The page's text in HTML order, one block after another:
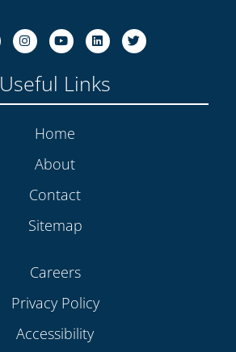
Useful Links
Home
About
Contact
Sitemap
Careers
Privacy Policy
Accessibility